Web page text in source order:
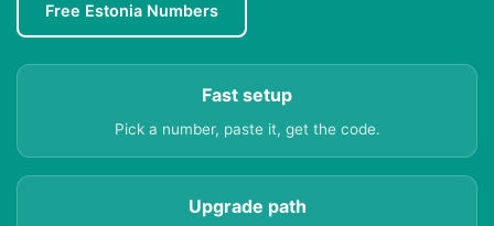
Free Estonia Numbers
Fast setup
Pick a number, paste it, get the code.
Upgrade path